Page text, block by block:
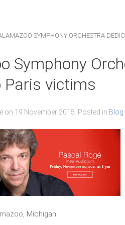
SYMPHONY ORCHESTRA
Symphony
Paris victims
on 19 November 2015 . Posted in Blog
Michigan.